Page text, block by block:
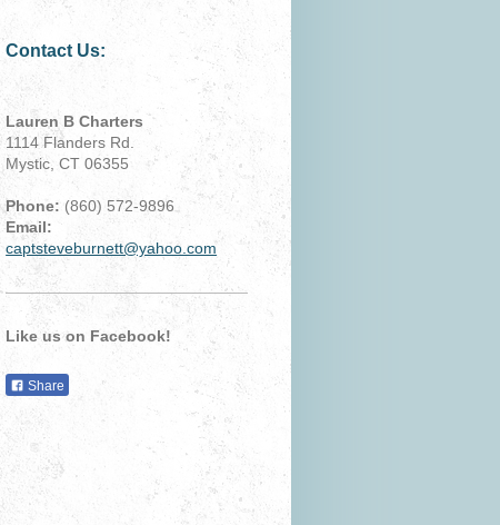
Contact Us:
Lauren B Charters
1114 Flanders Rd.
Mystic, CT 06355
Phone: (860) 572-9896
Email:
captsteveburnett@yahoo.com
Like us on Facebook!
Share